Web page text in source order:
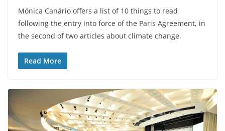
Mónica Canário offers a list of 10 things to read
following the entry into force of the Paris Agreement, in
the second of two articles about climate change.
Read More